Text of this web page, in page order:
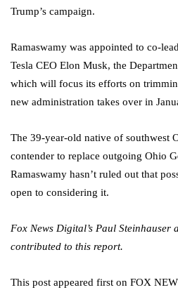
Trump’s campaign.
Ramaswamy was appointed to co-
Tesla CEO Elon Musk, the
which will focus its efforts on
new administration takes over in
The 39-year-old native of southwest
contender to replace outgoing Ohio
Ramaswamy hasn’t ruled out that
open to considering it.
Fox News Digital’s Paul Steinhauser
contributed to this report.
This post appeared first on FOX